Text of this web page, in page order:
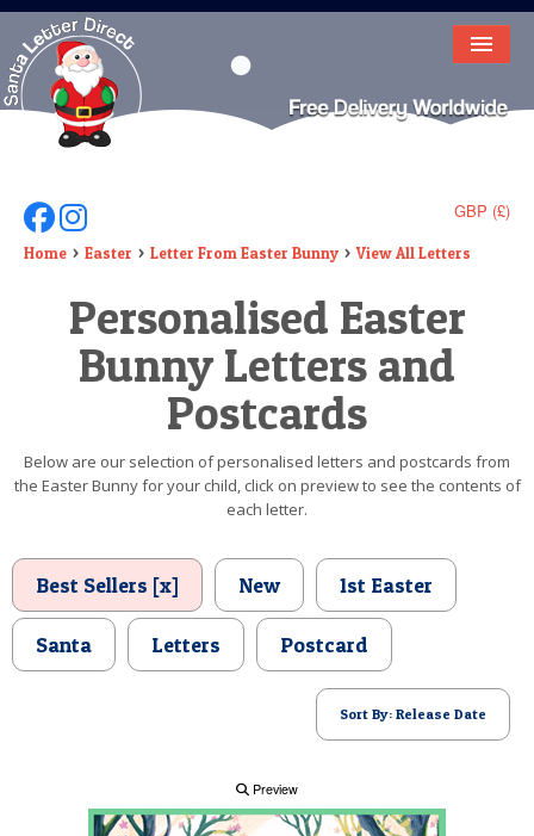
HOME
LETTER FROM SANTA
DEAR SANTA
ELF LETTERS
VIDEO
MAGIC KEY
TEXT
GBP (£)
Follow Us On Facebook
Follow Us On Instagram
Home Easter Letter From Easter Bunny View All Letters
Personalised Easter
Bunny Letters and
Postcards
Below are our selection of personalised letters and postcards from
the Easter Bunny for your child, click on preview to see the contents of
each letter.
Best Sellers [x] New 1st Easter
Santa Letters Postcard
Sort By: Release Date
Preview